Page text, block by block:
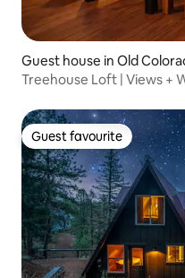
Guest house in Old
Treehouse Loft | Views +
Guest favourite
Guest favourite